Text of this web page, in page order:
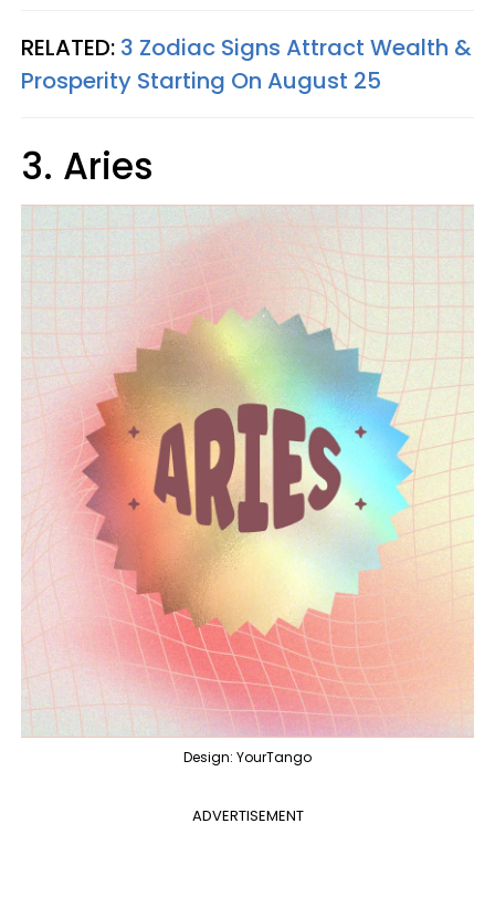
RELATED: 3 Zodiac Signs Attract Wealth &
Prosperity Starting On August 25
3. Aries
Design: YourTango
ADVERTISEMENT